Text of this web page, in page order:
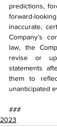
predictions,
forward-
inaccurate,
Company’s
law, the
revise or
statements
them to
unanticipated
###
2023